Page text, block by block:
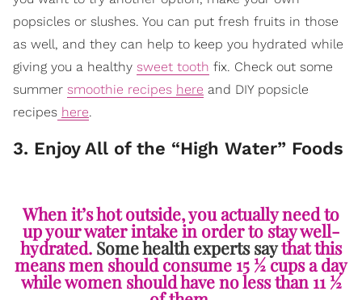
popsicles or slushes. You can put fresh fruits in those
as well, and they can help to keep you hydrated while
giving you a healthy sweet tooth fix. Check out some
summer smoothie recipes here and DIY popsicle
recipes here.
3. Enjoy All of the “High Water” Foods
When it’s hot outside, you actually need to
up your water intake in order to stay well-
hydrated. Some health experts saythat this
means men should consume 15 ½ cups a day
while women should have no less than 11 ½